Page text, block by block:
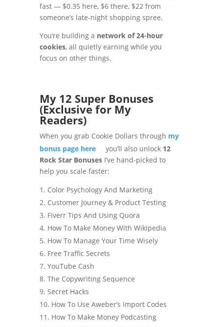
fast — $0.35 here, $6 there, $22 from
someone’s late-night shopping spree.
You’re building a network of 24-hour
cookies, all quietly earning while you
focus on other things.
My 12 Super Bonuses
(Exclusive for My
Readers)
When you grab Cookie Dollars through my
bonus page here
you’ll also unlock 12
Rock Star BonusesI’ve hand-picked to
help you scale faster:
Color Psychology And Marketing
Customer Journey & Product Testing
Fiverr Tips And Using Quora
How To Make Money With Wikipedia
How To Manage Your Time Wisely
Free Traffic Secrets
YouTube Cash
The Copywriting Sequence
Secret Hacks
How To Use Aweber’s Import Codes
How To Make Money Podcasting